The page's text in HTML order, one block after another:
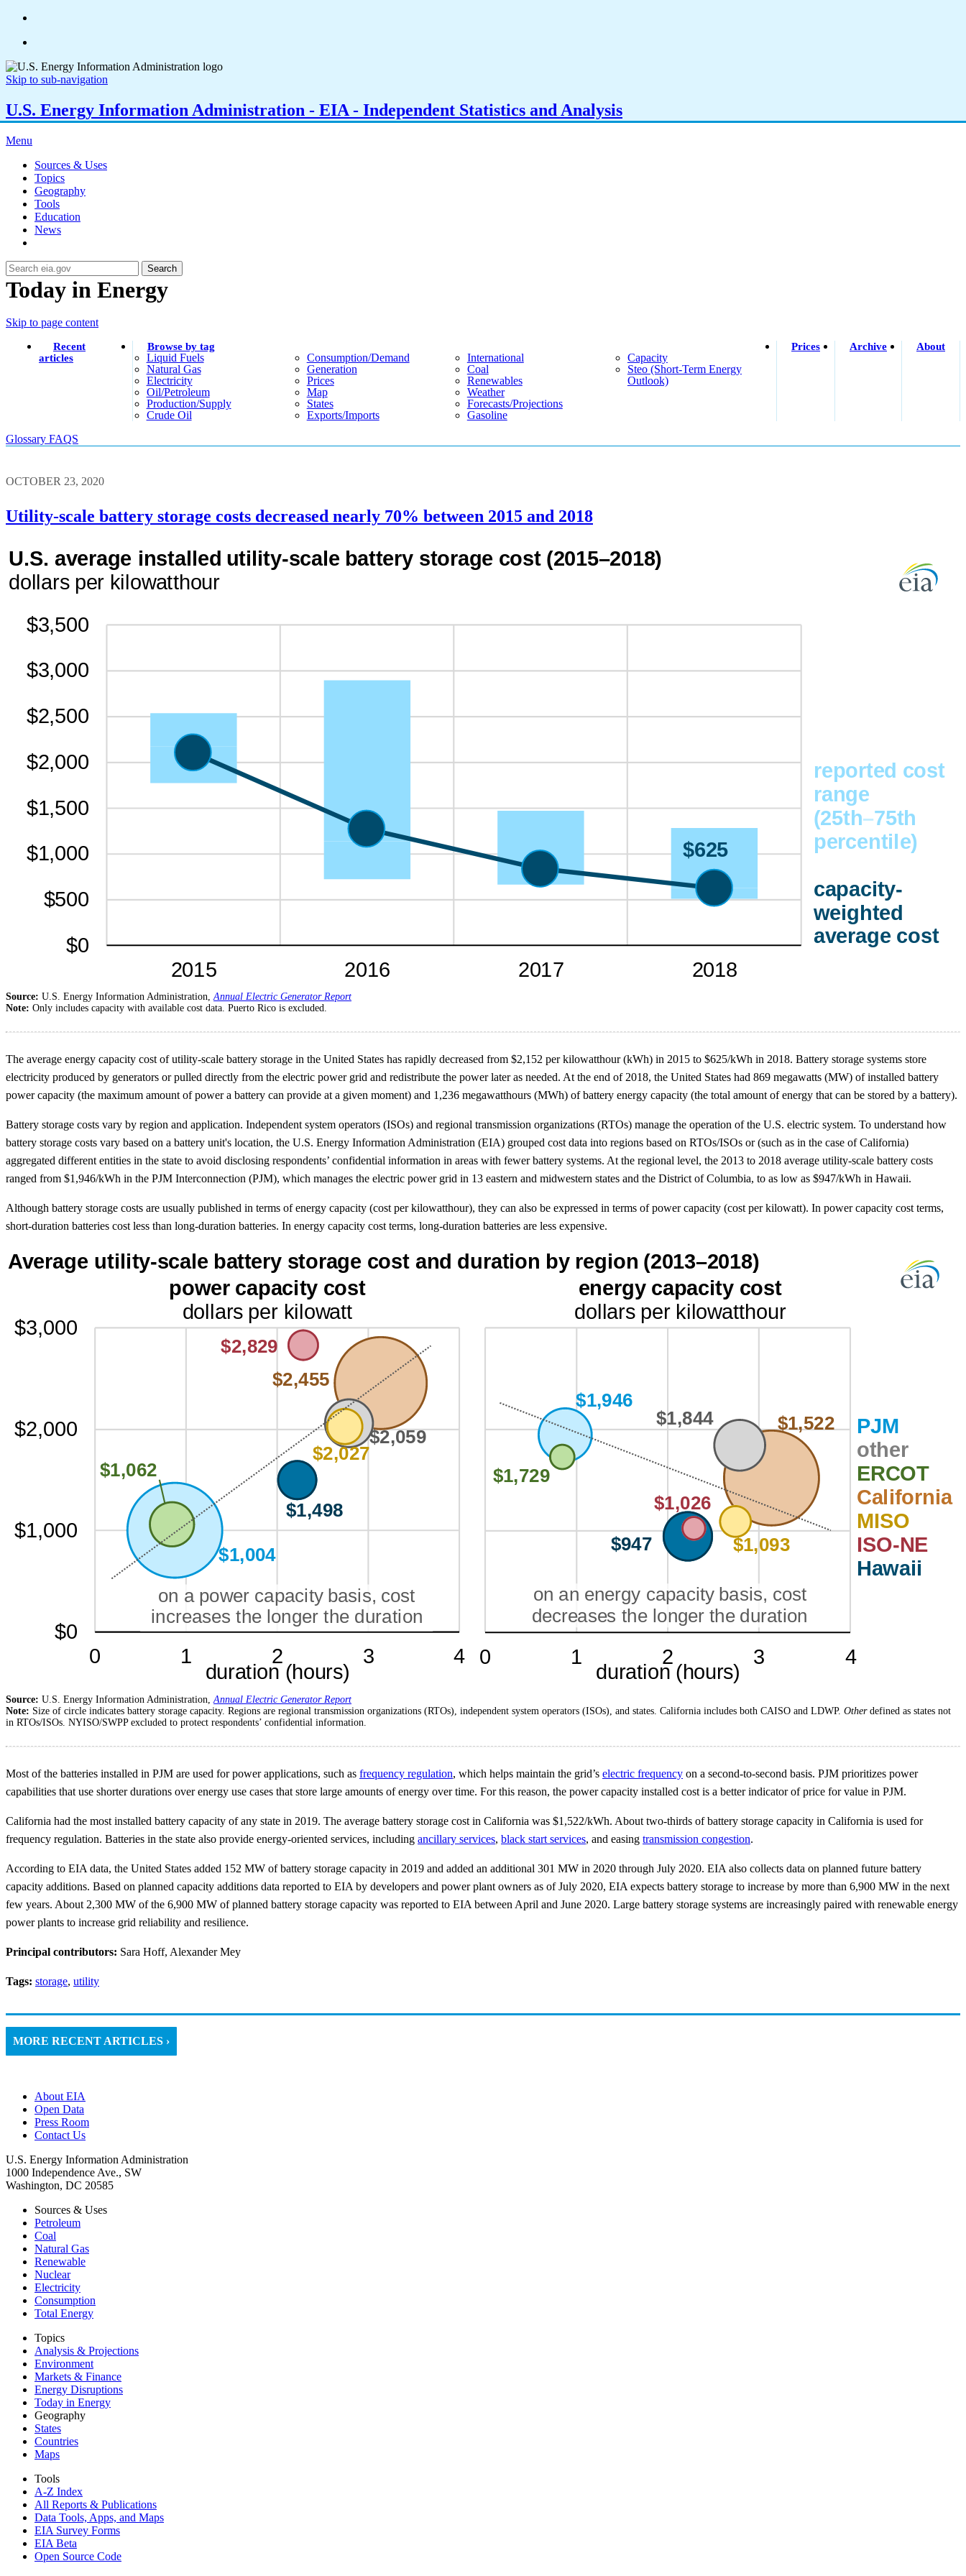
Skip to sub-navigation
U.S. Energy Information Administration - EIA - Independent Statistics and Analysis
Menu
Sources & Uses
Topics
Geography
Tools
Education
News
Search
Today in Energy
Skip to page content
Recent
articles
Browse by tag
Liquid Fuels
Natural Gas
Electricity
Oil/petroleum
Production/supply
Crude Oil
Consumption/demand
Generation
Prices
Map
States
Exports/imports
International
Coal
Renewables
Weather
Forecasts/projections
Gasoline
Capacity
Steo (short-Term Energy
Outlook)
Prices Archive About
Glossary FAQS
OCTOBER 23, 2020
Utility-scale battery storage costs decreased nearly 70% between 2015 and 2018
Source: U.S. Energy Information Administration, Annual Electric Generator Report
Note: Only includes capacity with available cost data. Puerto Rico is excluded.
The average energy capacity cost of utility-scale battery storage in the United States has rapidly decreased from $2,152 per kilowatthour (kWh) in 2015 to $625/kWh in 2018. Battery storage systems store
electricity produced by generators or pulled directly from the electric power grid and redistribute the power later as needed. At the end of 2018, the United States had 869 megawatts (MW) of installed battery
power capacity (the maximum amount of power a battery can provide at a given moment) and 1,236 megawatthours (MWh) of battery energy capacity (the total amount of energy that can be stored by a battery).
Battery storage costs vary by region and application. Independent system operators (ISOs) and regional transmission organizations (RTOs) manage the operation of the U.S. electric system. To understand how
battery storage costs vary based on a battery unit's location, the U.S. Energy Information Administration (EIA) grouped cost data into regions based on RTOs/ISOs or (such as in the case of California)
aggregated different entities in the state to avoid disclosing respondents’ confidential information in areas with fewer battery systems. At the regional level, the 2013 to 2018 average utility-scale battery costs
ranged from $1,946/kWh in the PJM Interconnection (PJM), which manages the electric power grid in 13 eastern and midwestern states and the District of Columbia, to as low as $947/kWh in Hawaii.
Although battery storage costs are usually published in terms of energy capacity (cost per kilowatthour), they can also be expressed in terms of power capacity (cost per kilowatt). In power capacity cost terms,
short-duration batteries cost less than long-duration batteries. In energy capacity cost terms, long-duration batteries are less expensive.
Source: U.S. Energy Information Administration,Annual Electric Generator Report
Note: Size of circle indicates battery storage capacity. Regions are regional transmission organizations (RTOs), independent system operators (ISOs), and states. California includes both CAISO and LDWP. Otherdefined as states not
in RTOs/ISOs. NYISO/SWPP excluded to protect respondents’ confidential information.
Most of the batteries installed in PJM are used for power applications, such as frequency regulation, which helps maintain the grid’s electric frequency on a second-to-second basis. PJM prioritizes power
capabilities that use shorter durations over energy use cases that store large amounts of energy over time. For this reason, the power capacity installed cost is a better indicator of price for value in PJM.
California had the most installed battery capacity of any state in 2019. The average battery storage cost in California was $1,522/kWh. About two-thirds of battery storage capacity in California is used for
frequency regulation. Batteries in the state also provide energy-oriented services, including ancillary services, black start services, and easing transmission congestion.
According to EIA data, the United States added 152 MW of battery storage capacity in 2019 and added an additional 301 MW in 2020 through July 2020. EIA also collects data on planned future battery
capacity additions. Based on planned capacity additions data reported to EIA by developers and power plant owners as of July 2020, EIA expects battery storage to increase by more than 6,900 MW in the next
few years. About 2,300 MW of the 6,900 MW of planned battery storage capacity was reported to EIA between April and June 2020. Large battery storage systems are increasingly paired with renewable energy
power plants to increase grid reliability and resilience.
Principal contributors: Sara Hoff, Alexander Mey
Tags: storage, utility
MORE RECENT ARTICLES ›
About EIA
Open Data
Press Room
Contact Us
U.S. Energy Information Administration
1000 Independence Ave., SW
Washington, DC 20585
Sources & Uses
Petroleum
Coal
Natural Gas
Renewable
Nuclear
Electricity
Consumption
Total Energy
Topics
Analysis & Projections
Environment
Markets & Finance
Energy Disruptions
Today in Energy
Geography
States
Countries
Maps
Tools
A-Z Index
All Reports & Publications
Data Tools, Apps, and Maps
EIA Survey Forms
EIA Beta
Open Source Code